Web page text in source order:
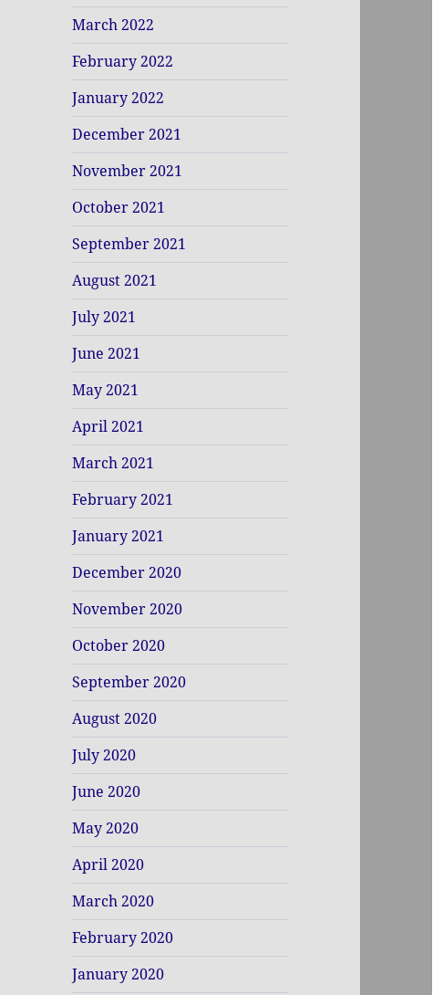
March 2022
February 2022
January 2022
December 2021
November 2021
October 2021
September 2021
August 2021
July 2021
June 2021
May 2021
April 2021
March 2021
February 2021
January 2021
December 2020
November 2020
October 2020
September 2020
August 2020
July 2020
June 2020
May 2020
April 2020
March 2020
February 2020
January 2020